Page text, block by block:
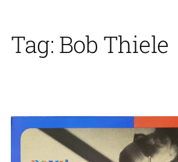
Tag: Bob Thiele